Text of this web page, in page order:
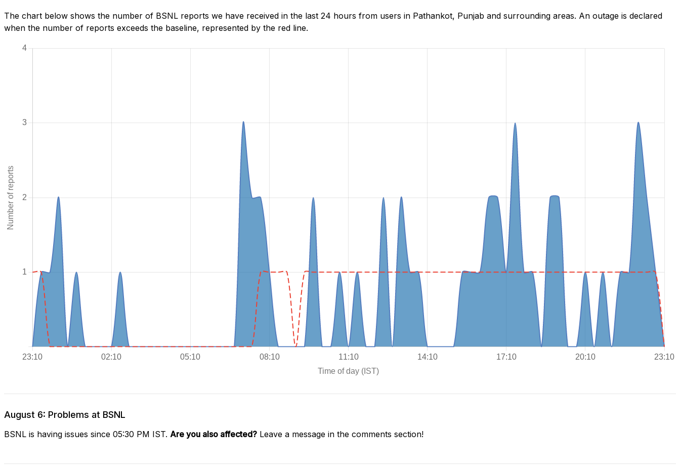
The chart below shows the number of BSNL reports we have received in the last 24 hours from users in Pathankot, Punjab and surrounding areas. An outage is declared
when the number of reports exceeds the baseline, represented by the red line.
August 6: Problems at BSNL
BSNL is having issues since 05:30 PM IST. Are you also affected? Leave a message in the comments section!